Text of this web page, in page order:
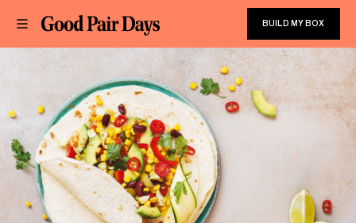
BUILD MY BOX